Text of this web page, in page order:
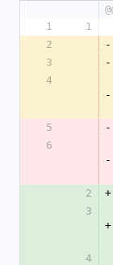
1
1
2
-
3
-
4
-
5
-
6
-
2
+
3
+
4